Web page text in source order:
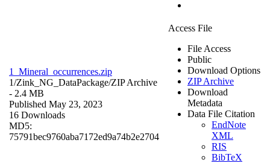
1_Mineral_occurrences.zip
1/Zink_NG_DataPackage/ZIP Archive
- 2.4 MB
Published May 23, 2023
16 Downloads
MD5:
75791bec9760aba7172ed9a74b2e2704
Access File
File Access
Public
Download Options
ZIP Archive
Download
Metadata
Data File Citation
EndNote
XML
RIS
BibTeX